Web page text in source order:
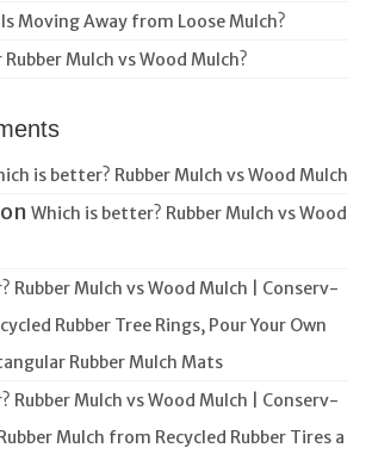
Moving Away from Loose Mulch?
Mulch vs Wood Mulch?
is better? Rubber Mulch vs Wood Mulch
on Which is better? Rubber Mulch vs Wood
Rubber Mulch vs Wood Mulch | Conserv-
Rubber Tree Rings, Pour Your Own
Rubber Mulch Mats
Rubber Mulch vs Wood Mulch | Conserv-
Mulch from Recycled Rubber Tires a